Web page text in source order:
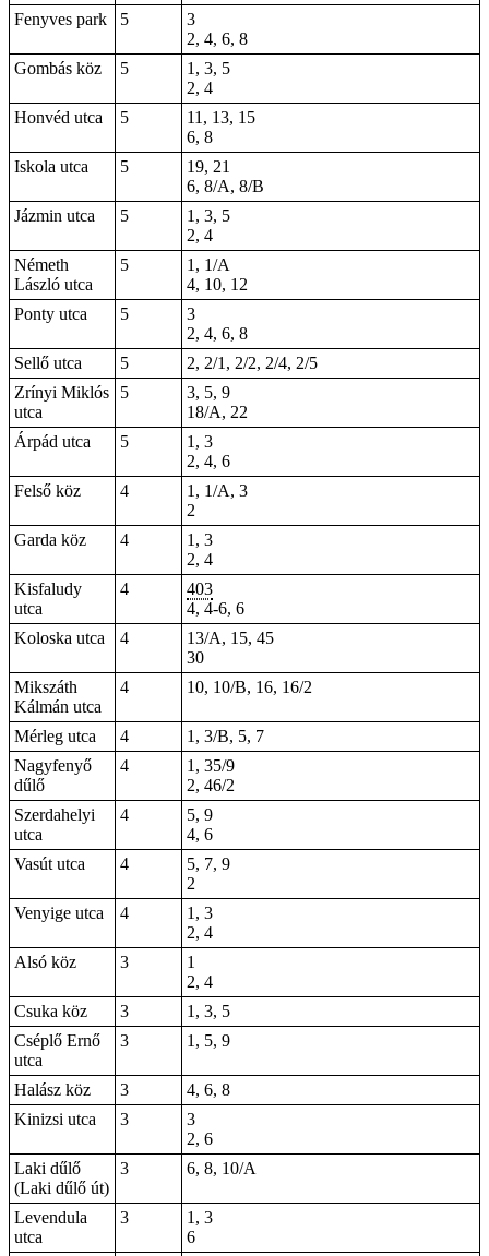
Fenyves park
5
3
2, 4, 6, 8
Gombás köz
5
1, 3, 5
2, 4
Honvéd utca
5
11, 13, 15
6, 8
Iskola utca
5
19, 21
6, 8/A, 8/B
Jázmin utca
5
1, 3, 5
2, 4
Németh
László utca
5
1, 1/A
4, 10, 12
Ponty utca
5
3
2, 4, 6, 8
Sellő utca
5
2, 2/1, 2/2, 2/4, 2/5
Zrínyi Miklós
utca
5
3, 5, 9
18/A, 22
Árpád utca
5
1, 3
2, 4, 6
Felső köz
4
1, 1/A, 3
2
Garda köz
4
1, 3
2, 4
Kisfaludy
utca
4
403
4, 4-6, 6
Koloska utca
4
13/A, 15, 45
30
Mikszáth
Kálmán utca
4 10, 10/B, 16, 16/2
Mérleg utca 4
1, 3/B, 5, 7
Nagyfenyő
dűlő
4
1, 35/9
2, 46/2
Szerdahelyi
utca
4
5, 9
4, 6
Vasút utca
4
5, 7, 9
2
Venyige utca
4
1, 3
2, 4
Alsó köz
3
1
2, 4
Csuka köz
3
1, 3, 5
Cséplő Ernő
utca
3 1, 5, 9
Halász köz 3
4, 6, 8
Kinizsi utca
3
3
2, 6
Laki dűlő
(Laki dűlő út)
3 6, 8, 10/A
Levendula
utca
3
1, 3
6